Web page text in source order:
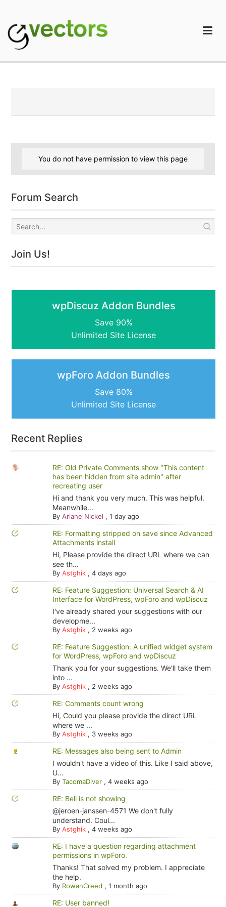
content
You do not have permission to view this page
Forum Search
Join Us!
wpDiscuz Addon Bundles
Save 90%
Unlimited Site License
wpForo Addon Bundles
Save 80%
Unlimited Site License
Recent Replies
RE: Old Private Comments show "This content
has been hidden from site admin" after
recreating user
Hi and thank you very much. This was helpful.
Meanwhile...
By Ariane Nickel , 1 day ago
RE: Formatting stripped on save since Advanced
Attachments install
Hi, Please provide the direct URL where we can
see th...
By Astghik, 4 days ago
RE: Feature Suggestion: Universal Search & AI
Interface for WordPress, wpForo and wpDiscuz
I've already shared your suggestions with our
developme...
By Astghik, 2 weeks ago
RE: Feature Suggestion: A unified widget system
for WordPress, wpForo and wpDiscuz
Thank you for your suggestions. We'll take them
into ...
By Astghik, 2 weeks ago
RE: Comments count wrong
Hi, Could you please provide the direct URL
where we ...
By Astghik, 3 weeks ago
RE: Messages also being sent to Admin
I wouldn't have a video of this. Like I said above,
U...
By TacomaDiver, 4 weeks ago
RE: Bell is not showing
@jeroen-janssen-4571 We don't fully
understand. Coul...
By Astghik, 4 weeks ago
RE: I have a question regarding attachment
permissions in wpForo.
Thanks! That solved my problem. I appreciate
the help.
By RowanCreed , 1 month ago
RE: User banned!